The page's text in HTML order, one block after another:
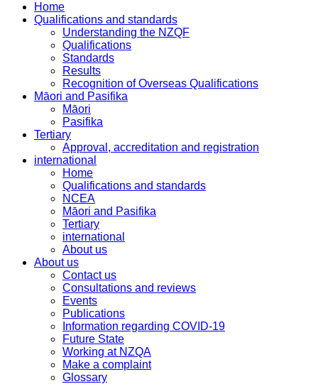
Home
Qualifications and standards
Understanding the NZQF
Qualifications
Standards
Results
Recognition of Overseas Qualifications
Māori and Pasifika
Māori
Pasifika
Tertiary
Approval, accreditation and registration
international
Home
Qualifications and standards
NCEA
Māori and Pasifika
Tertiary
international
About us
About us
Contact us
Consultations and reviews
Events
Publications
Information regarding COVID-19
Future State
Working at NZQA
Make a complaint
Glossary